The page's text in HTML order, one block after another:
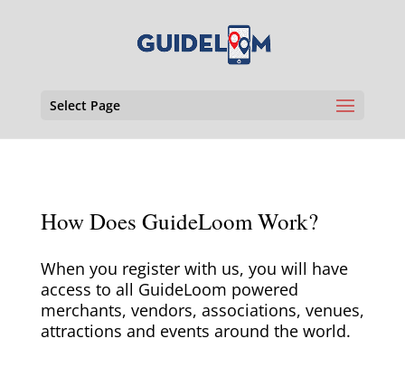
Select Page
How Does GuideLoom Work?
When you register with us, you will have
access to all GuideLoom powered
merchants, vendors, associations, venues,
attractions and events around the world.